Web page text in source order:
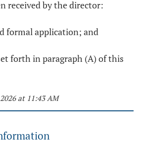
received by the director:
formal application; and
forth in paragraph (A) of this
at 11:43 AM